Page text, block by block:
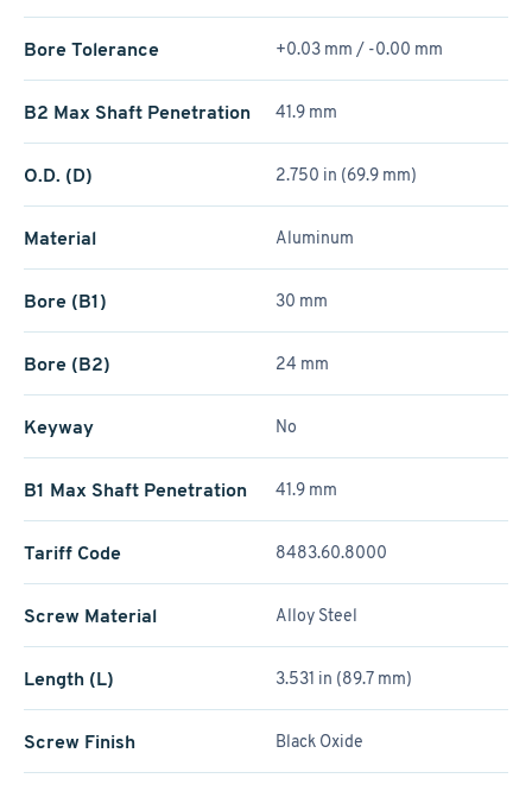
Bore Tolerance +0.03 mm / -0.00 mm
B2 Max Shaft Penetration 41.9 mm
O.D. (D) 2.750 in (69.9 mm)
Material Aluminum
Bore (B1) 30 mm
Bore (B2) 24 mm
Keyway No
B1 Max Shaft Penetration 41.9 mm
Tariff Code 8483.60.8000
Screw Material Alloy Steel
Length (L) 3.531 in (89.7 mm)
Screw Finish Black Oxide